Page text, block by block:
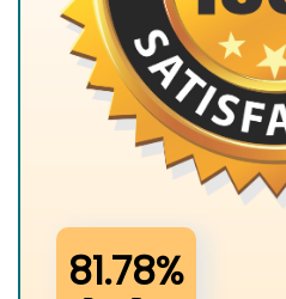
81.78%